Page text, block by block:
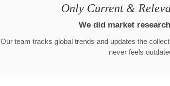
Only Current &
We did market
Our team tracks global trends and updates the
never feels